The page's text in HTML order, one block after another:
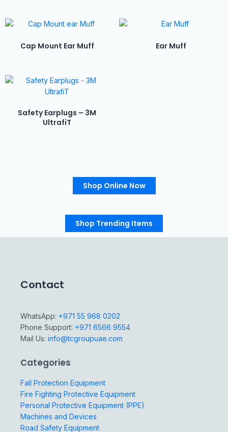
Cap Mount Ear Muff Ear Muff
Safety Earplugs – 3M
UltrafiT
Shop Online Now
Shop Trending Items
Contact
WhatsApp: +971 55 968 0202
Phone Support: +971 6566 9554
Mail Us: info@tcgroupuae.com
Categories
Fall Protection Equipment
Fire Fighting Protective Equipment
Personal Protective Equipment (PPE)
Machines and Devices
Road Safety Equipment